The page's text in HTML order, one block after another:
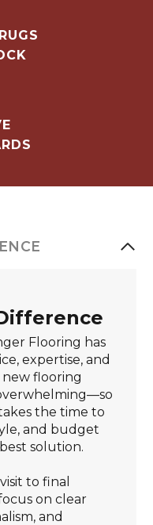
Flooring has
expertise, and
flooring
the time to
and budget
solution.
to final
on clear
and